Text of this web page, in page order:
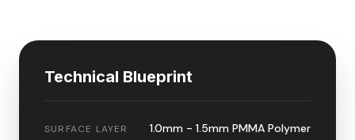
Technical Blueprint
SURFACE LAYER 1.0mm - 1.5mm PMMA Polymer